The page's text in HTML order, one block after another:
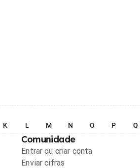
K L M N O P Q
Comunidade
Entrar ou criar conta
Enviar cifras